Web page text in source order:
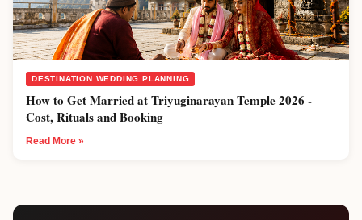
DESTINATION WEDDING PLANNING
How to Get Married at Triyuginarayan Temple 2026 -
Cost, Rituals and Booking
Read More »